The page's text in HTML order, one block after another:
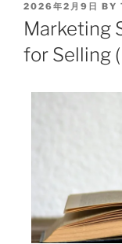
2026年2月9日 BY
Marketing
for Selling